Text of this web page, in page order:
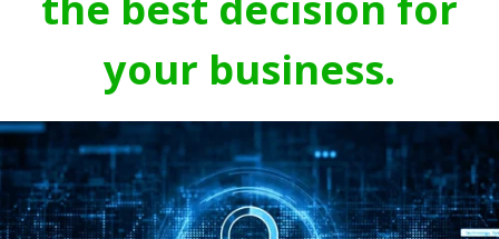
your business.